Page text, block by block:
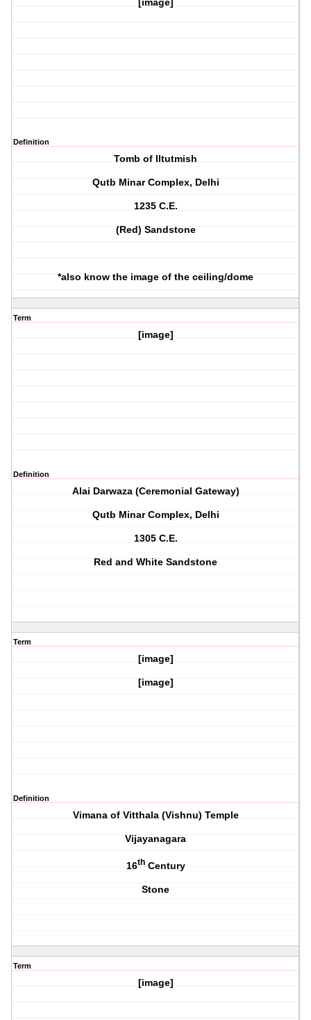
[image]
Definition
Tomb of Iltutmish
Qutb Minar Complex, Delhi
1235 C.E.
(Red) Sandstone
*also know the image of the ceiling/dome
Term
[image]
Definition
Alai Darwaza (Ceremonial Gateway)
Qutb Minar Complex, Delhi
1305 C.E.
Red and White Sandstone
Term
[image]
[image]
Definition
Vimana of Vitthala (Vishnu) Temple
Vijayanagara
16thCentury
Stone
Term
[image]